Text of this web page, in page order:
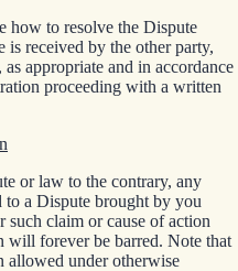
how to resolve the Dispute
received by the other party,
appropriate and in accordance
proceeding with a written
or law to the contrary, any
to a Dispute brought by you
claim or cause of action
will forever be barred. Note that
allowed under otherwise